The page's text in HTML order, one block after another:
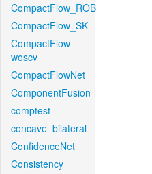
CompactFlow_ROB
CompactFlow_SK
CompactFlow-
woscv
CompactFlowNet
ComponentFusion
comptest
concave_bilateral
ConfidenceNet
Consistency